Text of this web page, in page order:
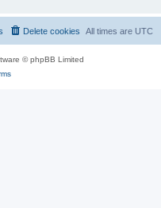
All times are UTC
Delete cookies
© phpBB Limited